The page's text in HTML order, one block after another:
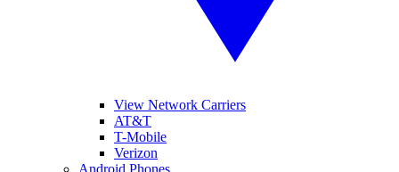
View Network Carriers
AT&T
T-Mobile
Verizon
Android Phones